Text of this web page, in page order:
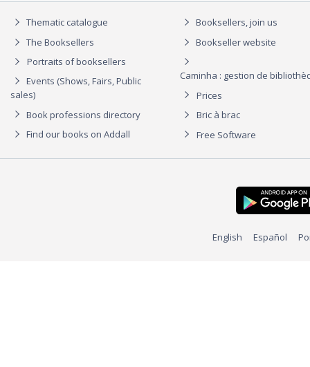
Thematic catalogue
The Booksellers
Portraits of booksellers
Events (Shows, Fairs, Public
sales)
Book professions directory
Find our books on Addall
Booksellers, join us
Bookseller website
Caminha : gestion de
Prices
Bric à brac
Free Software
English Español